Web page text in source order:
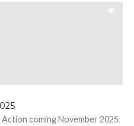
coming November 2025